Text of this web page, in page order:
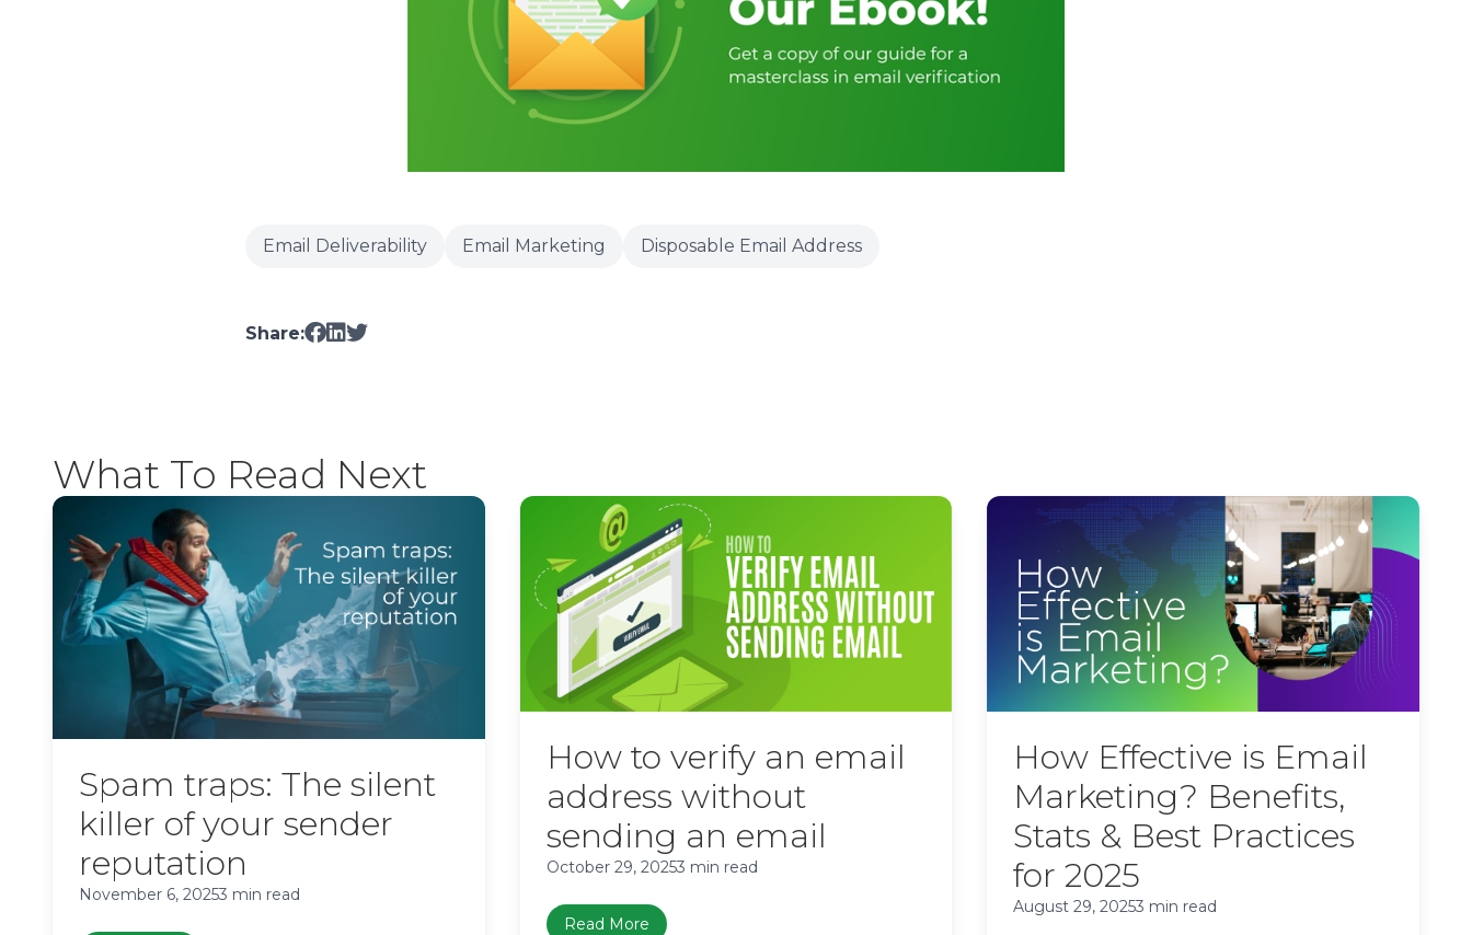
Email Deliverability Email Marketing Disposable Email Address
Share:
What To Read Next
Spam traps: The silent
killer of your sender
reputation
November 6, 20253 min read
How to verify an email
address without
sending an email
October 29, 20253 min read
Read More
How Effective is Email
Marketing? Benefits,
Stats & Best Practices
for 2025
August 29, 20253 min read